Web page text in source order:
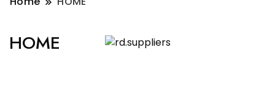
HOME